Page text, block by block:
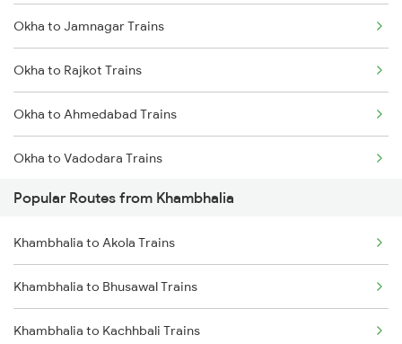
Khambhalia to Nagpur Trains
Khambhalia to Vapi Trains
Khambhalia to Wardha Trains
Okha to Jamnagar Trains
Okha to Rajkot Trains
Okha to Ahmedabad Trains
Okha to Vadodara Trains
Okha to Viramgam Trains
Okha to Surat Trains
Okha to Thangadh Trains
Okha to Thane Trains
Popular Routes from Khambhalia
Khambhalia to Akola Trains
Khambhalia to Bhusawal Trains
Khambhalia to Kachhbali Trains